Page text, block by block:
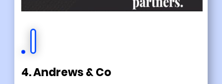
4. Andrews & Co